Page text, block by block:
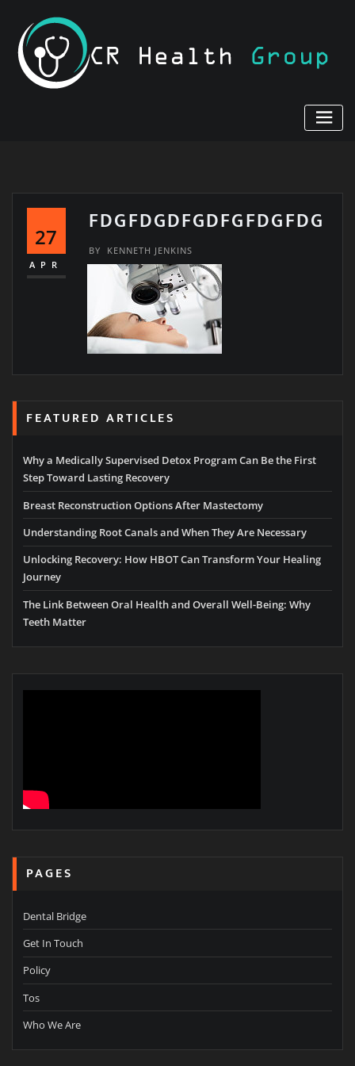
content
27
APR
FDGFDGDFGDFGFDGFDG
BY KENNETH JENKINS
FEATURED ARTICLES
Why a Medically Supervised Detox Program Can Be the First
Step Toward Lasting Recovery
Breast Reconstruction Options After Mastectomy
Understanding Root Canals and When They Are Necessary
Unlocking Recovery: How HBOT Can Transform Your Healing
Journey
The Link Between Oral Health and Overall Well-Being: Why
Teeth Matter
PAGES
Dental Bridge
Get In Touch
Policy
Tos
Who We Are